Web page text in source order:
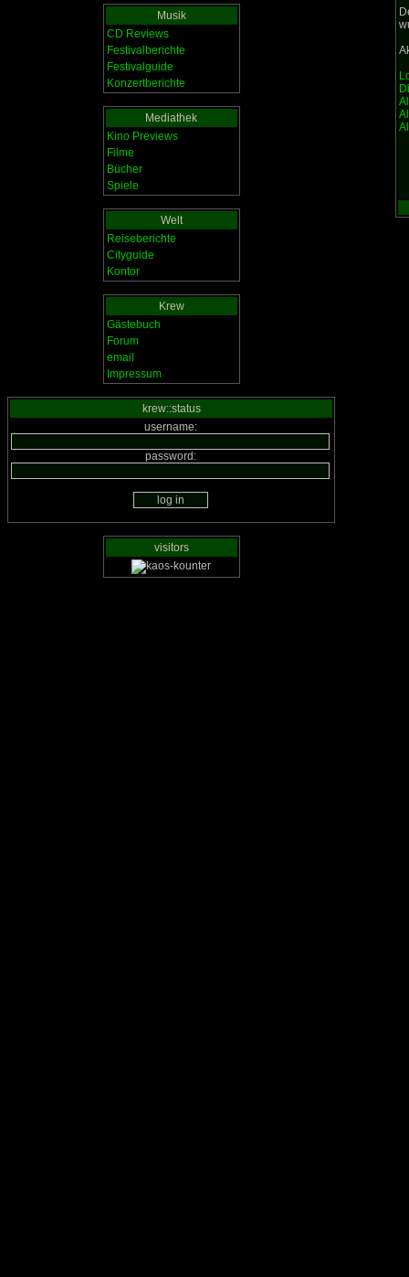
Musik
CD Reviews
Festivalberichte
Festivalguide
Konzertberichte
Mediathek
Kino Previews
Filme
Bücher
Spiele
Welt
Reiseberichte
Cityguide
Kontor
Krew
Gästebuch
Forum
email
Impressum
krew::status
username:
password:
visitors